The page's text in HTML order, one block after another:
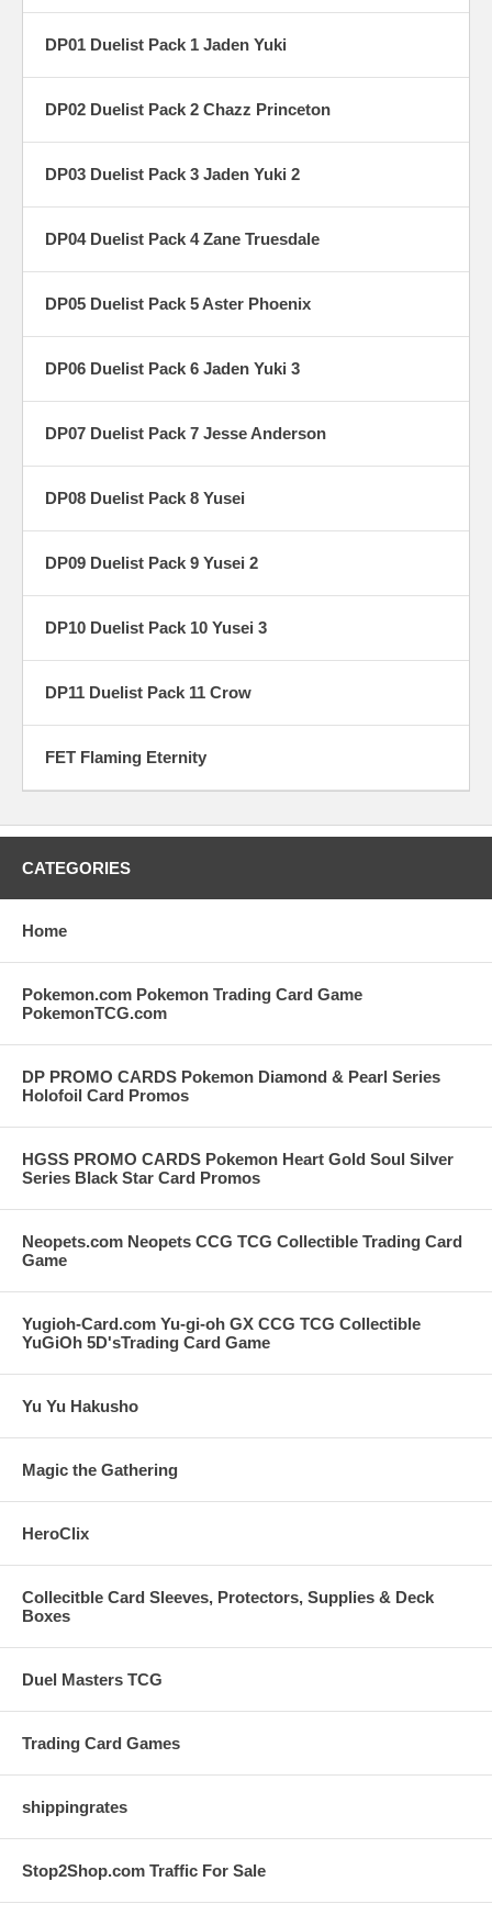
DP01 Duelist Pack 1 Jaden Yuki
DP02 Duelist Pack 2 Chazz Princeton
DP03 Duelist Pack 3 Jaden Yuki 2
DP04 Duelist Pack 4 Zane Truesdale
DP05 Duelist Pack 5 Aster Phoenix
DP06 Duelist Pack 6 Jaden Yuki 3
DP07 Duelist Pack 7 Jesse Anderson
DP08 Duelist Pack 8 Yusei
DP09 Duelist Pack 9 Yusei 2
DP10 Duelist Pack 10 Yusei 3
DP11 Duelist Pack 11 Crow
FET Flaming Eternity
CATEGORIES
Home
Pokemon.com Pokemon Trading Card Game
PokemonTCG.com
DP PROMO CARDS Pokemon Diamond & Pearl Series
Holofoil Card Promos
HGSS PROMO CARDS Pokemon Heart Gold Soul Silver
Series Black Star Card Promos
Neopets.com Neopets CCG TCG Collectible Trading Card
Game
Yugioh-Card.com Yu-gi-oh GX CCG TCG Collectible
YuGiOh 5D'sTrading Card Game
Yu Yu Hakusho
Magic the Gathering
HeroClix
Collecitble Card Sleeves, Protectors, Supplies & Deck
Boxes
Duel Masters TCG
Trading Card Games
shippingrates
Stop2Shop.com Traffic For Sale